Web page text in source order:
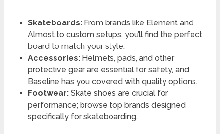
Skateboards:From brands like Element and
Almost to custom setups, you’ll find the perfect
board to match your style.
Accessories:Helmets, pads, and other
protective gear are essential for safety, and
Baseline has you covered with quality options.
Footwear:Skate shoes are crucial for
performance; browse top brands designed
specifically for skateboarding.